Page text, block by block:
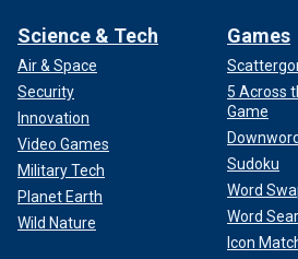
Science & Tech
Air & Space
Security
Innovation
Video Games
Military Tech
Planet Earth
Wild Nature
Games
5 Across
Game
Sudoku
Word
Word
Icon